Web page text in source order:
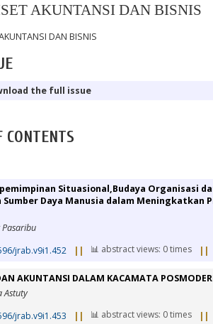
AKUNTANSI DAN BISNIS
DAN BISNIS
the full issue
CONTENTS
Situasional,Budaya Organisasi
Sumber Daya Manusia dalam
jrab.v9i1.452 || 📊 abstract views: 0 times ||
AKUNTANSI DALAM KACAMATA
Astuty
jrab.v9i1.453 || 📊 abstract views: 0 times ||